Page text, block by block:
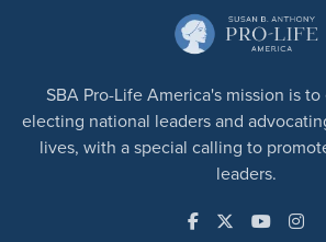
SBA Pro-Life America's mission is
electing national leaders and
lives, with a special calling to
leaders.